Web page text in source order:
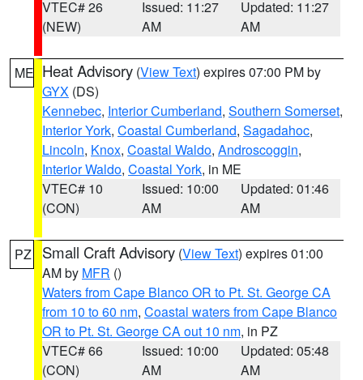
VTEC# 26
(NEW)
Issued: 11:27
AM
Updated: 11:27
AM
ME Heat Advisory (View Text) expires 07:00 PM by
GYX (DS)
Kennebec, Interior Cumberland, Southern Somerset,
Interior York, Coastal Cumberland, Sagadahoc,
Lincoln, Knox, Coastal Waldo, Androscoggin,
Interior Waldo, Coastal York, in ME
VTEC# 10
(CON)
Issued: 10:00
AM
Updated: 01:46
AM
PZ Small Craft Advisory (View Text) expires 01:00
AM by MFR ()
Waters from Cape Blanco OR to Pt. St. George CA
from 10 to 60 nm, Coastal waters from Cape Blanco
OR to Pt. St. George CA out 10 nm, in PZ
VTEC# 66
(CON)
Issued: 10:00
AM
Updated: 05:48
AM